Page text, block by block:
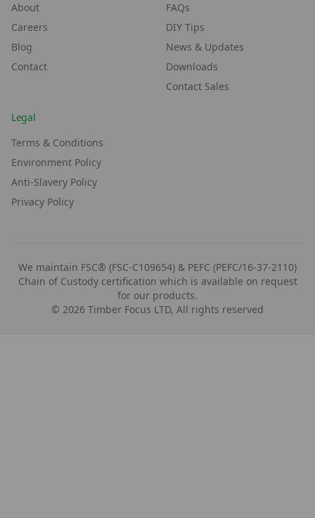
About
Careers
Blog
Contact
FAQs
DIY Tips
News & Updates
Downloads
Contact Sales
Legal
Terms & Conditions
Environment Policy
Anti-Slavery Policy
Privacy Policy
We maintain FSC® (FSC-C109654) & PEFC (PEFC/16-37-2110)
Chain of Custody certification which is available on request
for our products.
© 2026 Timber Focus LTD, All rights reserved